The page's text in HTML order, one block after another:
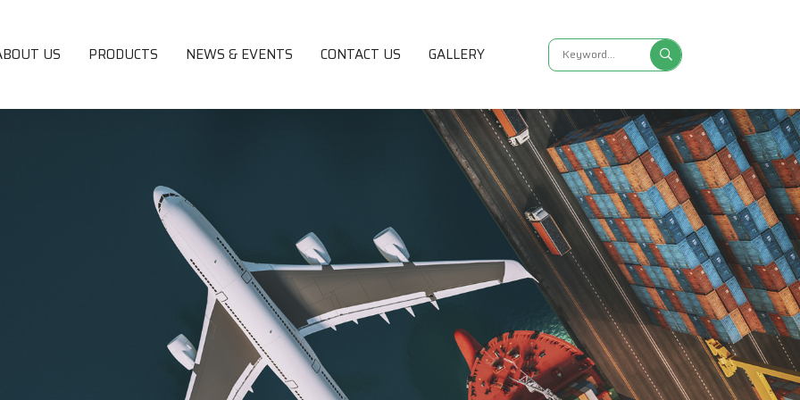
US PRODUCTS NEWS & EVENTS CONTACT US GALLERY